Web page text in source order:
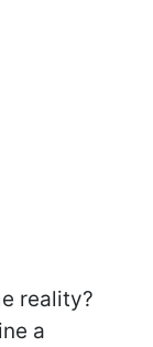
reality?
a